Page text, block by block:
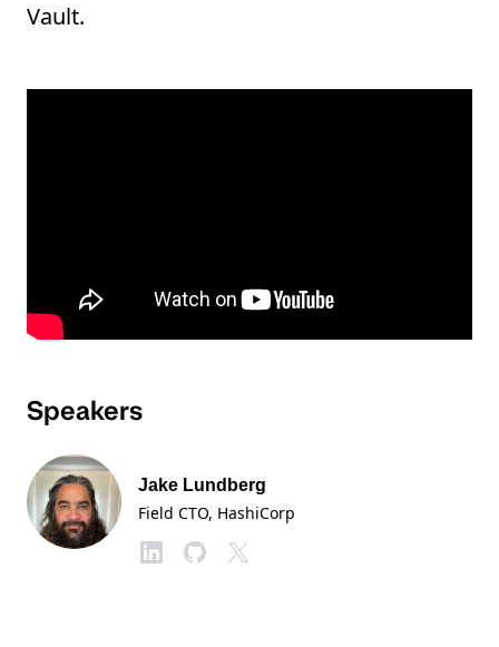
Vault.
Speakers
Jake Lundberg
Field CTO, HashiCorp